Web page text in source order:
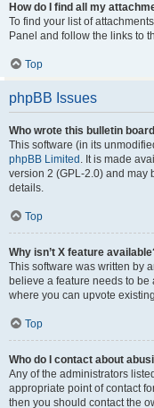
How do I find all my
To find your list of
Panel and follow the links to
Top
phpBB Issues
Who wrote this bulletin
This software (in its
phpBB Limited . It is made
version 2 (GPL-2.0) and may
details.
Top
Why isn’t X feature
This software was written by
believe a feature needs to be
where you can upvote
Top
Who do I contact about
Any of the administrators
appropriate point of contact
then you should contact the